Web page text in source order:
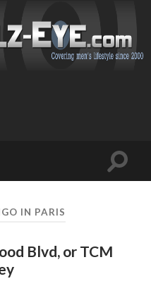
Toggle
IN PARIS
Blvd, or TCM